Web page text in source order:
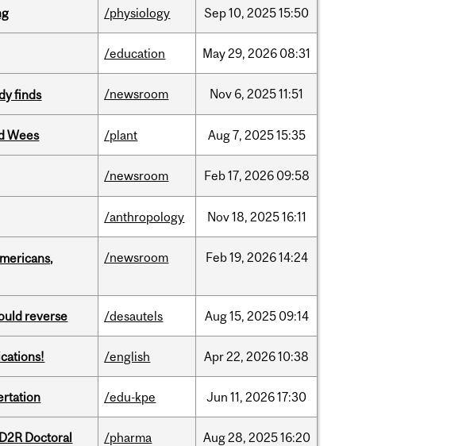
/physiology Sep10, 202515:50
/education May29, 2026 08:31
finds /newsroom Nov 6, 202511:51
Wees /plant Aug7, 202515:35
/newsroom Feb17, 2026 09:58
/anthropology Nov18, 202516:11
/newsroom Feb19, 202614:24
reverse /desautels Aug15, 2025 09:14
/english Apr22, 202610:38
/edu-kpe Jun 11, 202617:30
Doctoral
/pharma Aug28, 202516:20